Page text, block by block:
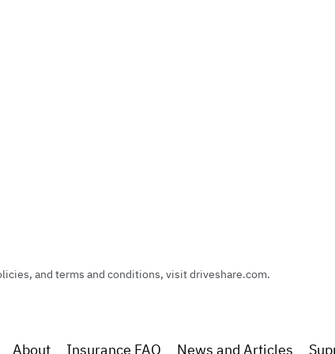
and terms and conditions, visit driveshare.com.
About Insurance FAQ News and Articles